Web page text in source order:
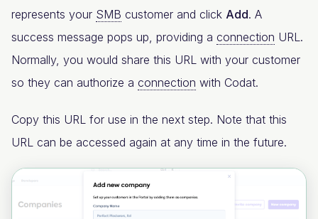
represents your SMB customer and click Add. A
success message pops up, providing a connection URL.
Normally, you would share this URL with your customer
so they can authorize a connection with Codat.
Copy this URL for use in the next step. Note that this
URL can be accessed again at any time in the future.